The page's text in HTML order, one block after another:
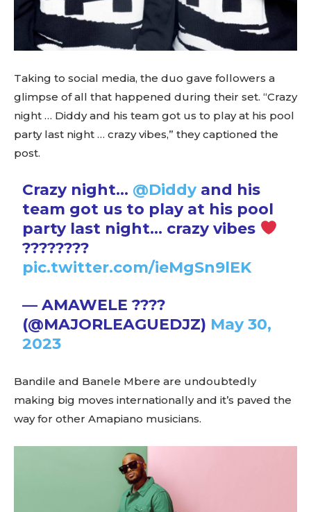
Taking to social media, the duo gave followers a
glimpse of all that happened during their set. “Crazy
night … Diddy and his team got us to play at his pool
party last night … crazy vibes,” they captioned the
post.
Crazy night… @Diddy and his
team got us to play at his pool
party last night… crazy vibes
????????
pic.twitter.com/ieMgSn9lEK
— AMAWELE ????
(@MAJORLEAGUEDJZ) May 30,
2023
Bandile and Banele Mbere are undoubtedly
making big moves internationally and it’s paved the
way for other Amapiano musicians.